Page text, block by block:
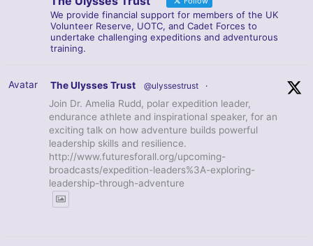
We provide financial support for members of the UK
Volunteer Reserve, UOTC, and Cadet Forces to
undertake challenging expeditions and adventurous
training.
Avatar The Ulysses Trust @ulyssestrust ·
Join Dr. Amelia Rudd, polar expedition leader,
endurance athlete and inspirational speaker, for an
exciting talk on how adventure builds powerful
leadership skills and resilience.
http://www.futuresforall.org/upcoming-
broadcasts/expedition-leaders%3A-exploring-
leadership-through-adventure